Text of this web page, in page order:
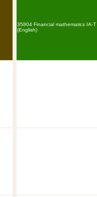
35804 Financial mathematics IA-
(English)